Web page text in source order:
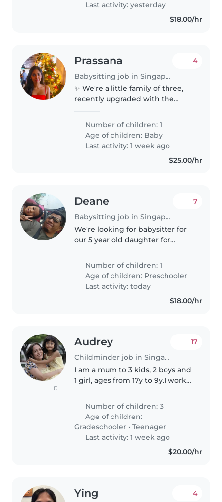
Last activity: yesterday
$18.00/hr
Prassana
Babysitting job in Singapore
4
✨ We're a little family of three,
recently upgraded with the
sweet baby girl! 💕 We're looking
for a warm, energetic, and
experienced part-time nanny to
join..
Number of children: 1
Age of children: Baby
Last activity: 1 week ago
$25.00/hr
Deane
Babysitting job in Singapore
7
We're looking for babysitter for
our 5 year old daughter for
Location: Marine Terrace Duties:
Engage with her which may
include reading, art & crafts,..
Number of children: 1
Age of children: Preschooler
Last activity: today
$18.00/hr
(1)
Audrey
Childminder job in Singapore
17
I am a mum to 3 kids, 2 boys and
1 girl, ages from 17y to 9y.I work
meetings or errands to run to
keep the 2 younger kids (11y..
Number of children: 3
Age of children:
Gradeschooler •Teenager
Last activity: 1 week ago
$20.00/hr
Ying 4